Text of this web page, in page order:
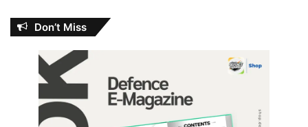
Don’t Miss